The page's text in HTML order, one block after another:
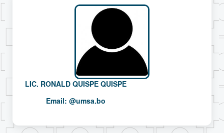
LIC. RONALD QUISPE QUISPE
Email: @umsa.bo